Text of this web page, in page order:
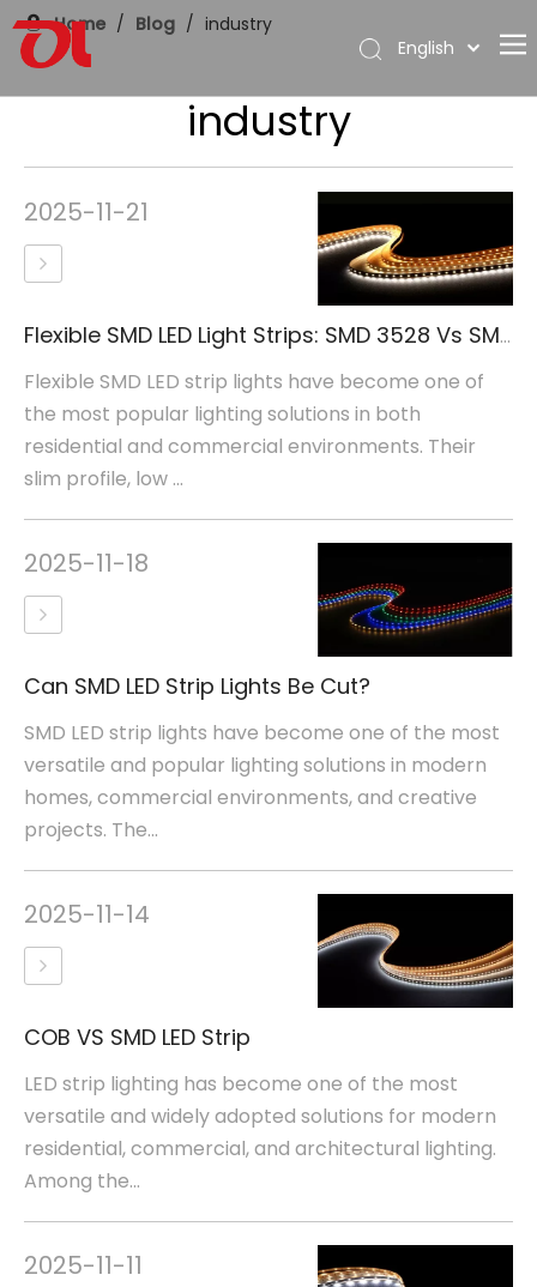
About Us
Products
Application
Download
Blog
Contact
English
Deutsch
Italiano
Nederlands
Home / Blog / industry
industry
2025-11-21
Flexible SMD LED Light Strips: SMD 3528 Vs SMD 5050
Flexible SMD LED strip lights have become one of
the most popular lighting solutions in both
residential and commercial environments. Their
slim profile, low ...
2025-11-18
Can SMD LED Strip Lights Be Cut?
SMD LED strip lights have become one of the most
versatile and popular lighting solutions in modern
homes, commercial environments, and creative
projects. The...
2025-11-14
COB VS SMD LED Strip
LED strip lighting has become one of the most
versatile and widely adopted solutions for modern
residential, commercial, and architectural lighting.
Among the...
2025-11-11